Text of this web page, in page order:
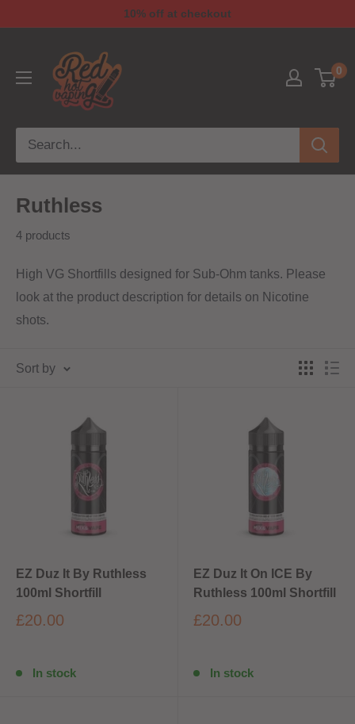
10% off at checkout
0
Ruthless
4 products
High VG Shortfills designed for Sub-Ohm tanks. Please
look at the product description for details on Nicotine
shots.
Sort by
EZ Duz It By Ruthless
100ml Shortfill
£20.00
In stock
EZ Duz It On ICE By
Ruthless 100ml Shortfill
£20.00
In stock